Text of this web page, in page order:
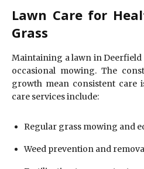
Lawn Care for
Grass
Maintaining a lawn in Deerfield
occasional mowing. The
growth mean consistent care
care services include:
Regular grass mowing and
Weed prevention and